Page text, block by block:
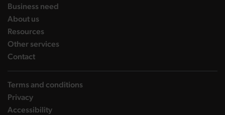
Business need
About uslanding page
Resourceslanding page
Other serviceslanding page
Contactlanding page
Terms and conditions
Privacy
Accessibility